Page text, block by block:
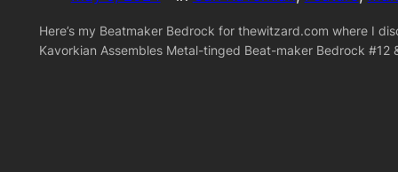
Here’s my Beatmaker Bedrock for thewitzard.com where I
Kavorkian Assembles Metal-tinged Beat-maker Bedrock #12